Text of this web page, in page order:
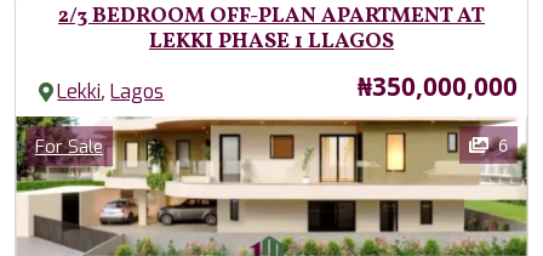
2/3 BEDROOM OFF-PLAN APARTMENT AT
LEKKI PHASE 1 LLAGOS
Lekki,Lagos Price
₦350,000,000
Images
Category
For Sale 6